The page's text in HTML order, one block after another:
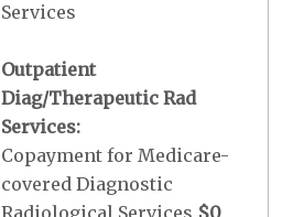
Services
Outpatient
Diag/Therapeutic Rad
Services:
Copayment for Medicare-
covered Diagnostic
Radiological Services $0